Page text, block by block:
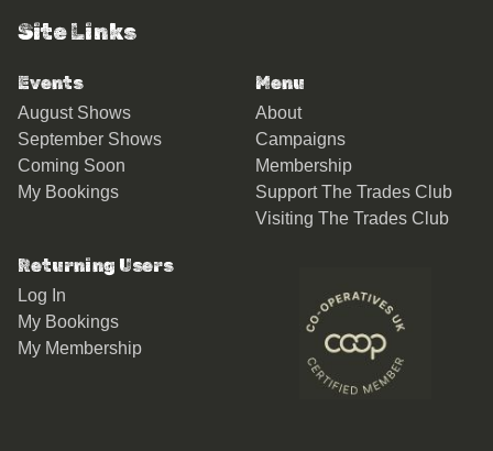
Site Links
Events
August Shows
September Shows
Coming Soon
My Bookings
Menu
About
Campaigns
Membership
Support The Trades Club
Visiting The Trades Club
Returning Users
Log In
My Bookings
My Membership